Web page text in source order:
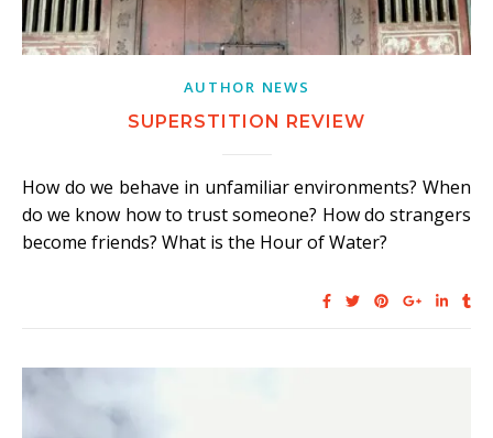
AUTHOR NEWS
SUPERSTITION REVIEW
How do we behave in unfamiliar environments? When
do we know how to trust someone? How do strangers
become friends? What is the Hour of Water?